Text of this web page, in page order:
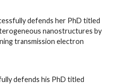
defends her PhD titled
nanostructures by
transmission electron
defends his PhD titled